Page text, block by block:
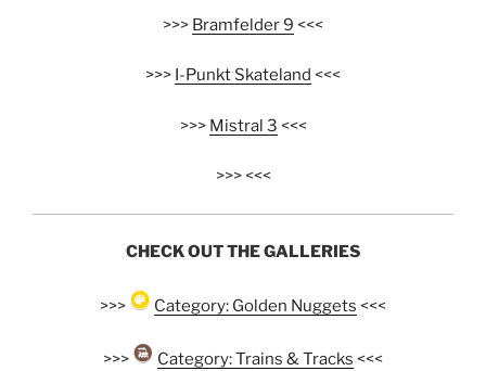
>>> Bramfelder 9 <<<
>>> I-Punkt Skateland <<<
>>> Mistral 3 <<<
>>> <<<
CHECK OUT THE GALLERIES
>>> Category: Golden Nuggets <<<
>>> Category: Trains & Tracks <<<